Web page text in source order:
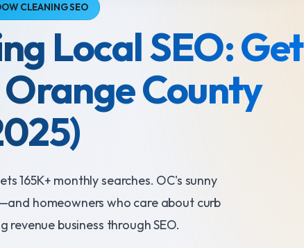
CLEANING SEO
Local SEO: Get
County
165K+ monthly searches. OC's sunny
homeowners who care about curb
revenue business through SEO.